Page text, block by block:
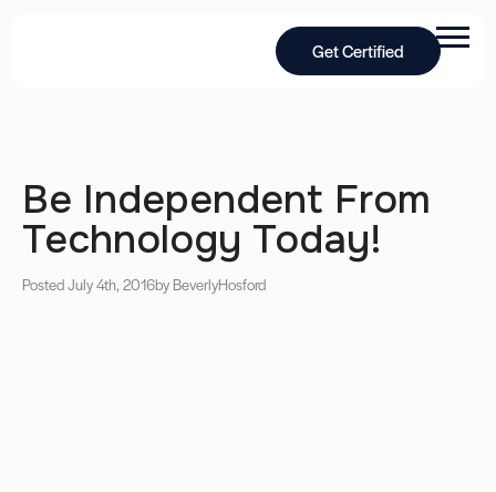
Get Certified
Be Independent From
Technology Today!
Posted July 4th, 2016by BeverlyHosford